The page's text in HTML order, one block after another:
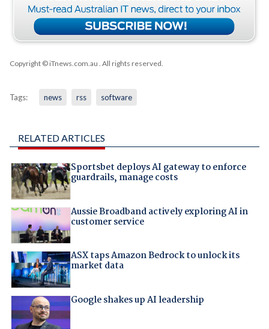
Copyright © iTnews.com.au . All rights reserved.
Tags: news rss software
RELATED ARTICLES
Sportsbet deploys AI gateway to enforce
guardrails, manage costs
Aussie Broadband actively exploring AI in
customer service
ASX taps Amazon Bedrock to unlock its
market data
Google shakes up AI leadership